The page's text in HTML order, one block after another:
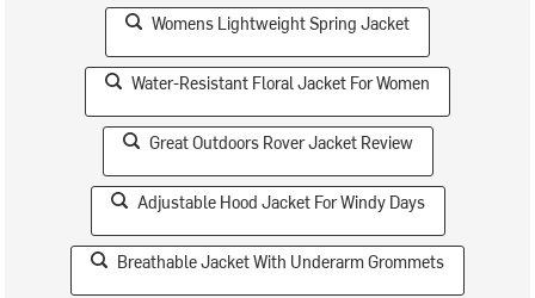
Womens Lightweight Spring Jacket
Water-Resistant Floral Jacket For Women
Great Outdoors Rover Jacket Review
Adjustable Hood Jacket For Windy Days
Breathable Jacket With Underarm Grommets